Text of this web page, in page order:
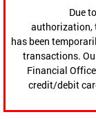
Due
authorization,
has been
transactions.
Financial
credit/debit